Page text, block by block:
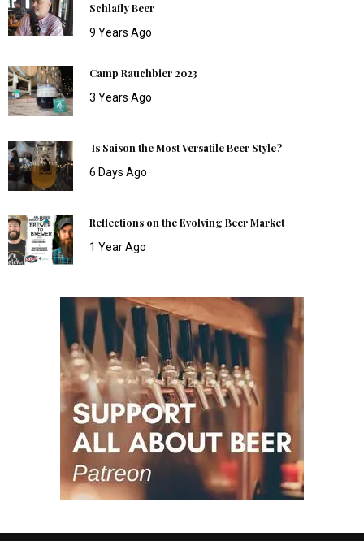
Schlafly Beer
9 Years Ago
Camp Rauchbier 2023
3 Years Ago
Is Saison the Most Versatile Beer Style?
6 Days Ago
Reflections on the Evolving Beer Market
1 Year Ago